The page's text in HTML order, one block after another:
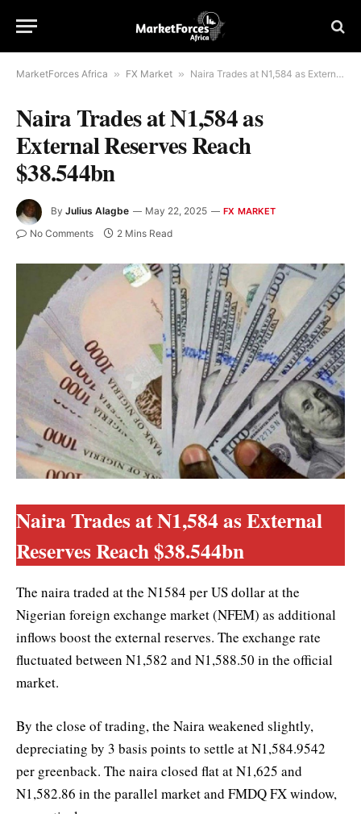
MarketForces Africa » FX Market » Naira Trades at N1,584 as External Reserves Reach $38.544bn
Naira Trades at N1,584 as
External Reserves Reach
$38.544bn
By Julius Alagbe May 22, 2025 FX MARKET
No Comments 2 Mins Read
Naira Trades at N1,584 as External
Reserves Reach $38.544bn
The naira traded at the N1584 per US dollar at the
Nigerian foreign exchange market (NFEM) as additional
inflows boost the external reserves. The exchange rate
fluctuated between N1,582 and N1,588.50 in the official
market.
By the close of trading, the Naira weakened slightly,
depreciating by 3 basis points to settle at N1,584.9542
per greenback. The naira closed flat at N1,625 and
N1,582.86 in the parallel market and FMDQ FX window,